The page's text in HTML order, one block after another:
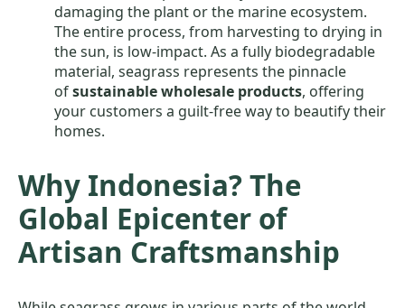
damaging the plant or the marine ecosystem.
The entire process, from harvesting to drying in
the sun, is low-impact. As a fully biodegradable
material, seagrass represents the pinnacle
ofsustainable wholesale products, offering
your customers a guilt-free way to beautify their
homes.
Why Indonesia? The
Global Epicenter of
Artisan Craftsmanship